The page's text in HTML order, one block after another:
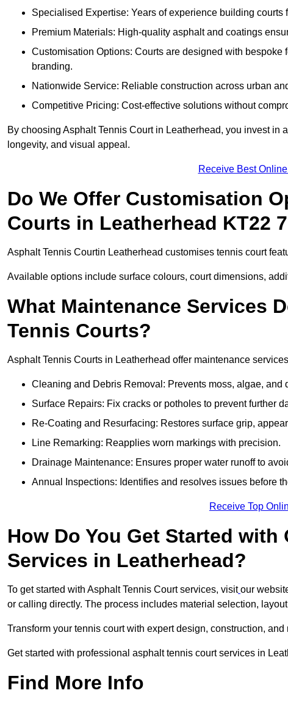
Specialised Expertise: Years of experience building courts
Premium Materials: High-quality asphalt and coatings
Customisation Options: Courts are designed with
branding.
Nationwide Service: Reliable construction across urban
Competitive Pricing: Cost-effective solutions without
By choosing Asphalt Tennis Court in Leatherhead, you invest
longevity, and visual appeal.
Receive Best
Do We Offer Customisation
Courts in Leatherhead KT22
Asphalt Tennis Courtin Leatherhead customises tennis court
Available options include surface colours, court dimensions,
What Maintenance Services
Tennis Courts?
Asphalt Tennis Courts in Leatherhead offer maintenance
Cleaning and Debris Removal: Prevents moss, algae, and
Surface Repairs: Fix cracks or potholes to prevent further
Re-Coating and Resurfacing: Restores surface grip,
Line Remarking: Reapplies worn markings with precision.
Drainage Maintenance: Ensures proper water runoff to
Annual Inspections: Identifies and resolves issues before
Receive Top
How Do You Get Started
Services in Leatherhead?
To get started with Asphalt Tennis Court services, visit our
or calling directly. The process includes material selection,
Transform your tennis court with expert design, construction,
Get started with professional asphalt tennis court services in
Find More Info